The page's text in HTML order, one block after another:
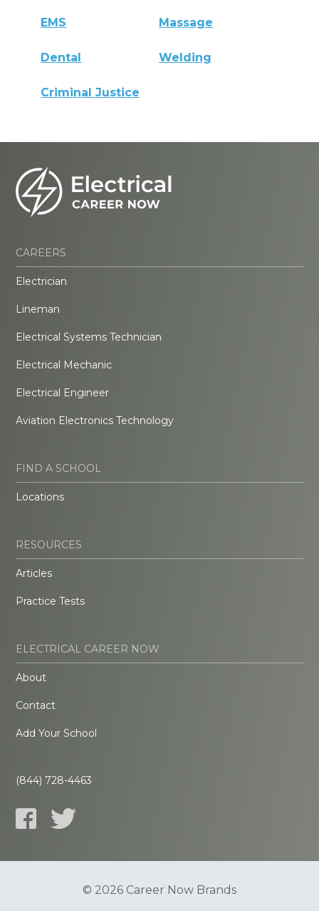
EMS Massage
Dental Welding
Criminal Justice
CAREERS
Electrician
Lineman
Electrical Systems Technician
Electrical Mechanic
Electrical Engineer
Aviation Electronics Technology
FIND A SCHOOL
Locations
RESOURCES
Articles
Practice Tests
ELECTRICAL CAREER NOW
About
Contact
Add Your School
(844) 728-4463
© 2026 Career Now Brands